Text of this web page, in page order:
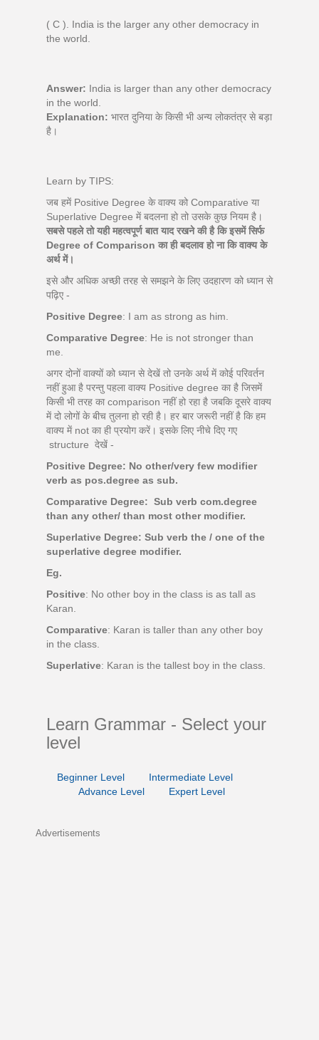
( C ). India is the larger any other democracy in
the world.
Answer: India is larger than any other democracy
in the world.
Explanation: भारत दुनिया के किसी भी अन्य लोकतंत्र से बड़ा
है।
Learn by TIPS:
जब हमें Positive Degree के वाक्य को Comparative या
Superlative Degree में बदलना हो तो उसके कुछ नियम है।
सबसे पहले तो यही महत्वपूर्ण बात याद रखने की है कि इसमें सिर्फ
Degree of Comparison का ही बदलाव हो ना कि वाक्य के
अर्थ में।
इसे और अधिक अच्छी तरह से समझने के लिए उदहारण को ध्यान से
पढ़िए -
Positive Degree: I am as strong as him.
Comparative Degree: He is not stronger than
me.
अगर दोनों वाक्यों को ध्यान से देखें तो उनके अर्थ में कोई परिवर्तन
नहीं हुआ है परन्तु पहला वाक्य Positive degree का है जिसमें
किसी भी तरह का comparison नहीं हो रहा है जबकि दूसरे वाक्य
में दो लोगों के बीच तुलना हो रही है। हर बार जरूरी नहीं है कि हम
वाक्य में not का ही प्रयोग करें। इसके लिए नीचे दिए गए
structure देखें -
Positive Degree: No other/very few modifier
verb as pos.degree as sub.
Comparative Degree: Sub verb com.degree
than any other/ than most other modifier.
Superlative Degree: Sub verb the / one of the
superlative degree modifier.
Eg.
Positive: No other boy in the class is as tall as
Karan.
Comparative: Karan is taller than any other boy
in the class.
Superlative: Karan is the tallest boy in the class.
Learn Grammar - Select your
level
Beginner Level
Intermediate Level
Advance Level
Expert Level
Advertisements